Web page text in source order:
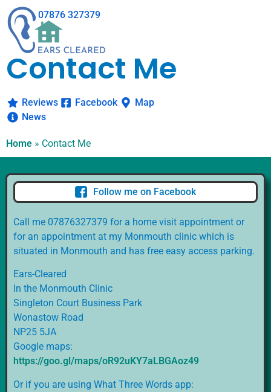
Contact Me
07876 327379
Reviews Facebook
Map
News
Home » Contact Me
Follow me on Facebook
Call me 07876327379 for a home visit appointment or
for an appointment at my Monmouth clinic which is
situated in Monmouth and has free easy access parking.
Ears-Cleared
In the Monmouth Clinic
Singleton Court Business Park
Wonastow Road
NP25 5JA
Google maps:
https://goo.gl/maps/oR92uKY7aLBGAoz49
Or if you are using What Three Words app: